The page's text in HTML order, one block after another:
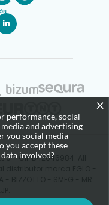
- CIF B42646984. All
distributor marca EGLO -
- BIZZOTTO - SMEG - MR
×
performance, social
and advertising
you social media
you accept these
involved?